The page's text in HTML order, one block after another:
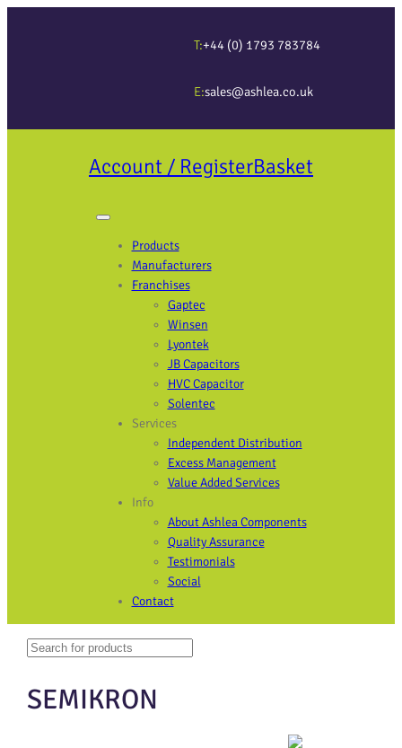
T:+44 (0) 1793 783784
E:sales@ashlea.co.uk
Account / RegisterBasket
Products
Manufacturers
Franchises
Gaptec
Winsen
Lyontek
JB Capacitors
HVC Capacitor
Solentec
Services
Independent Distribution
Excess Management
Value Added Services
Info
About Ashlea Components
Quality Assurance
Testimonials
Social
Contact
Search
SEMIKRON